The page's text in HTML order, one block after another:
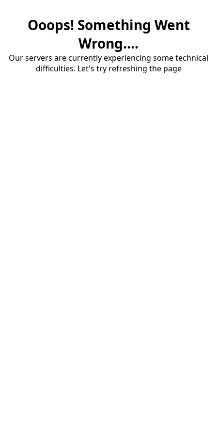
Ooops! Something Went
Wrong....
Our servers are currently experiencing some technical
difficulties. Let's try refreshing the page